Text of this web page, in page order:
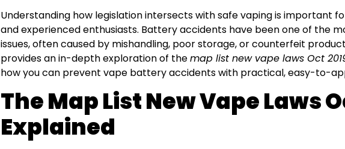
Understanding how legislation intersects with safe vaping is important
and experienced enthusiasts. Battery accidents have been one of the
issues, often caused by mishandling, poor storage, or counterfeit
provides an in-depth exploration of themap list new vape laws Oct
how you can prevent vape battery accidents with practical, easy-to-
The Map List New Vape Laws
Explained